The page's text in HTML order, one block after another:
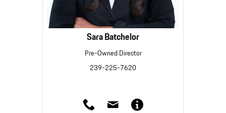
Sara Batchelor
Pre-Owned Director
239-225-7620